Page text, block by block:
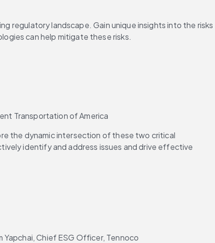
regulatory landscape. Gain unique insights into the risks
can help mitigate these risks.
Transportation of America
the dynamic intersection of these two critical
identify and address issues and drive effective
Yapchai, Chief ESG Officer, Tennoco